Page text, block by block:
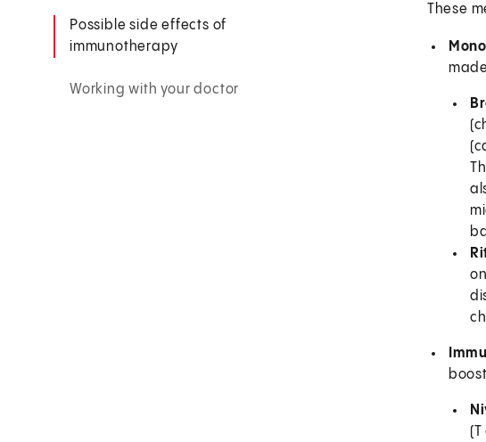
Possible side effects of
immunotherapy
Working with your doctor
These